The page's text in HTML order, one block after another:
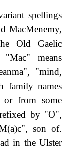
spellings
MacMenemy,
Old Gaelic
means
"mind,
family names
or from some
by "O",
son of.
in the Ulster